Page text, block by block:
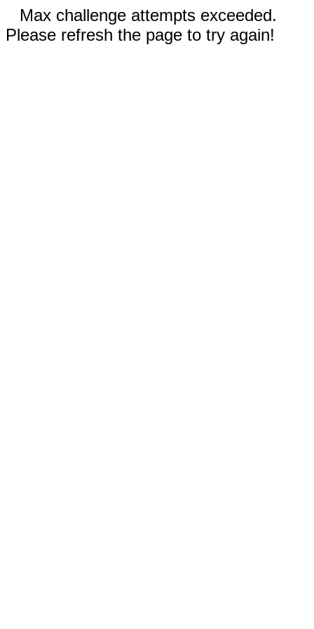
Max challenge attempts exceeded.
Please refresh the page to try again!